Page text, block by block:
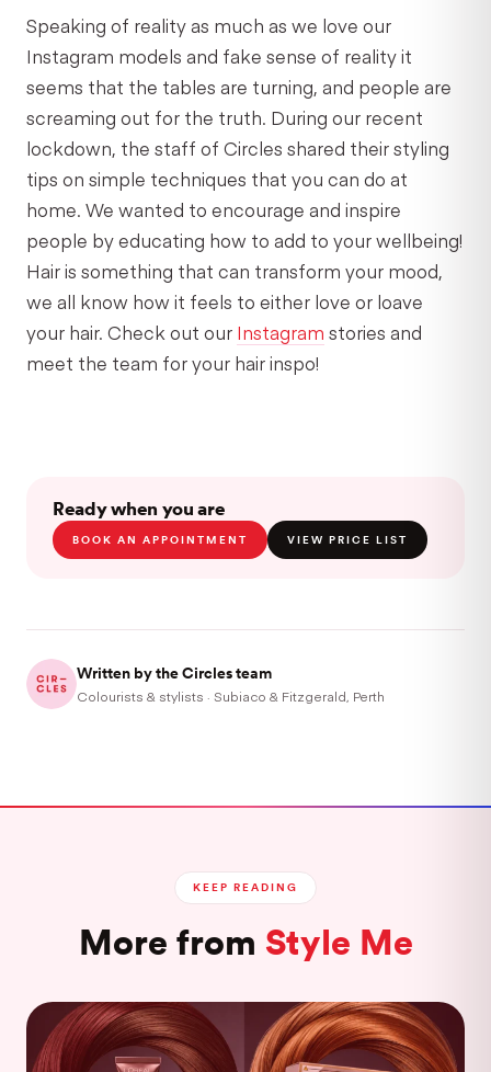
Speaking of reality as much as we love our
Instagram models and fake sense of reality it
seems that the tables are turning, and people are
screaming out for the truth. During our recent
lockdown, the staff of Circles shared their styling
tips on simple techniques that you can do at
home. We wanted to encourage and inspire
people by educating how to add to your wellbeing!
Hair is something that can transform your mood,
we all know how it feels to either love or loave
your hair. Check out our Instagram stories and
meet the team for your hair inspo!
Ready when you are
BOOK AN APPOINTMENT VIEW PRICE LIST
Written by the Circles team
Colourists & stylists · Subiaco & Fitzgerald, Perth
KEEP READING
More from Style Me